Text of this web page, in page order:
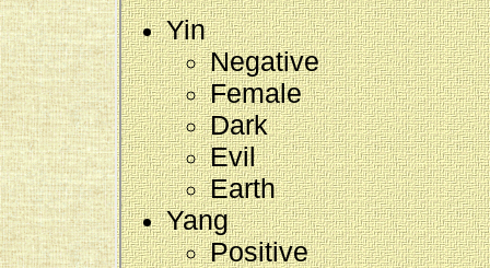
Yin
Negative
Female
Dark
Evil
Earth
Yang
Positive